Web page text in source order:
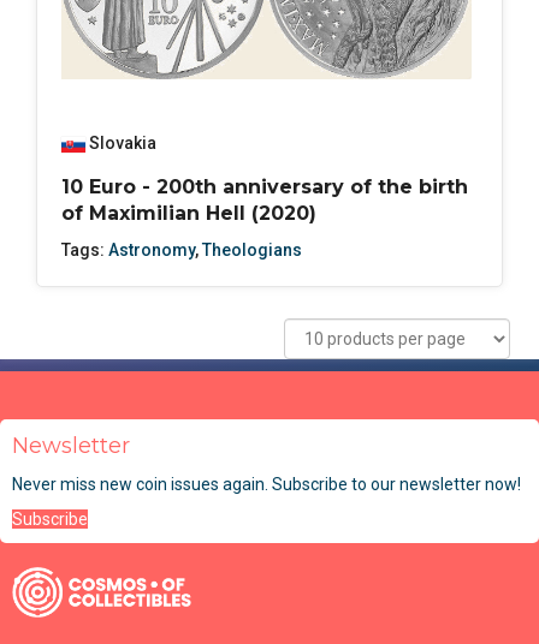
Slovakia
10 Euro - 200th anniversary of the birth
of Maximilian Hell (2020)
Tags: Astronomy,Theologians
Newsletter
Never miss new coin issues again. Subscribe to our newsletter now!
Subscribe